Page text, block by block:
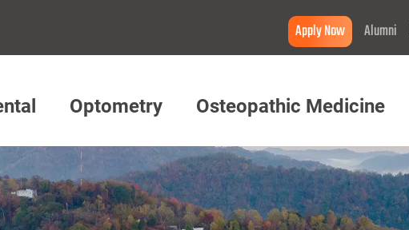
Apply Now Alumni
Optometry Osteopathic Medicine